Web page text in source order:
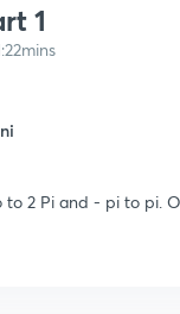
1
to 2 Pi and - pi to